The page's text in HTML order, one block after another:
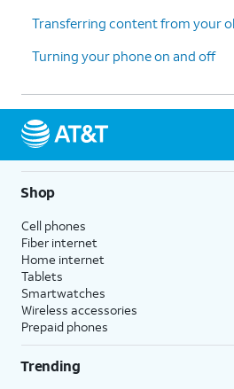
Transferring content from your
Turning your phone on and off
Shop
Cell phones
Fiber internet
Home internet
Tablets
Smartwatches
Wireless accessories
Prepaid phones
Trending